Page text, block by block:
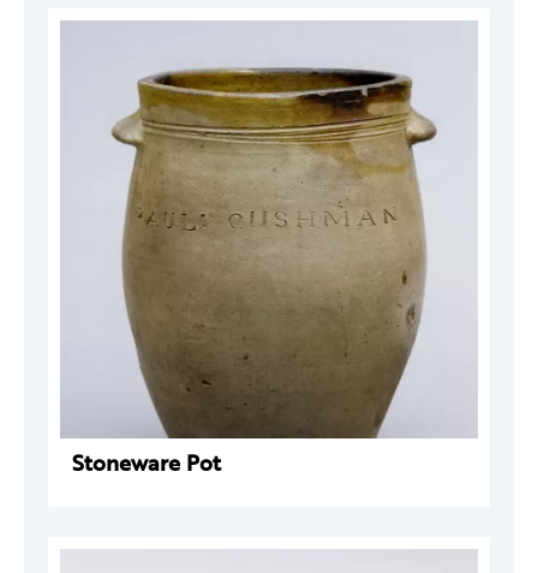
Stoneware Pot